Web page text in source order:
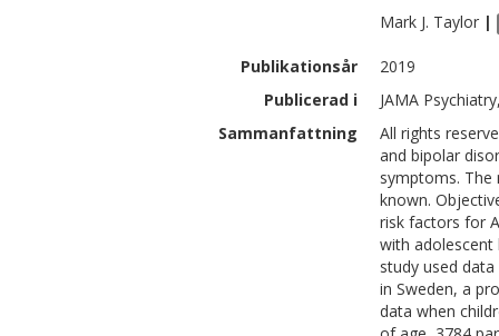
Mark J. Taylor |
Publikationsår
2019
Publicerad i
JAMA
Sammanfattning
All rights
and bipolar
symptoms.
known.
risk factors for
with adolescent
study used
in Sweden, a
data when